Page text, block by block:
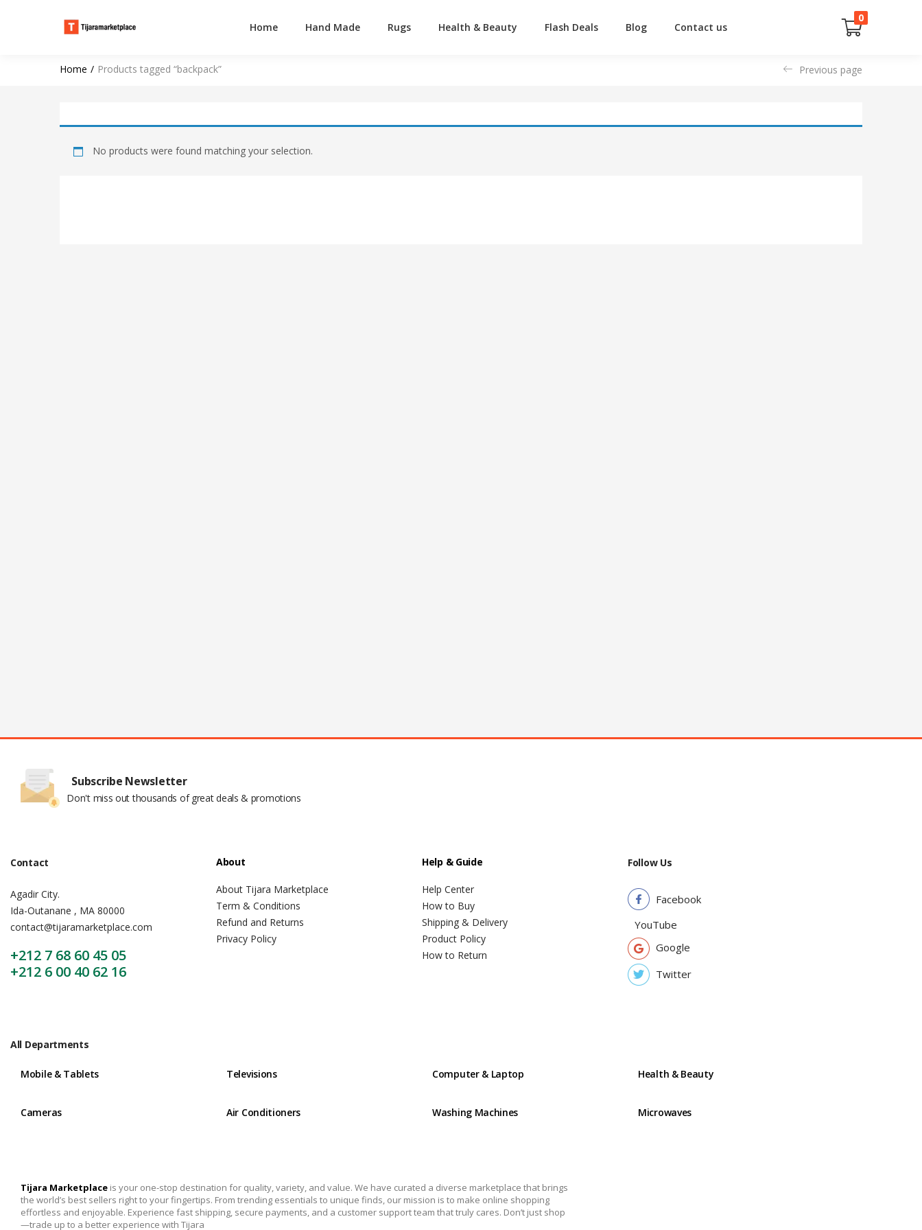
Home Hand Made Rugs Health & Beauty Flash Deals Blog Contact us
0
Home Products tagged “backpack” Previous page
No products were found matching your selection.
Subscribe Newsletter
Don't miss out thousands of great deals & promotions
Contact
Agadir City.
Ida-Outanane , MA 80000
contact@tijaramarketplace.com
+212 7 68 60 45 05
+212 6 00 40 62 16
About
About Tijara Marketplace
Term & Conditions
Refund and Returns
Privacy Policy
Help & Guide
Help Center
How to Buy
Shipping & Delivery
Product Policy
How to Return
Follow Us
Facebook
YouTube
Google
Twitter
All Departments
Mobile & Tablets Televisions Computer & Laptop Health & Beauty
Cameras Air Conditioners Washing Machines Microwaves
Tijara Marketplace is your one-stop destination for quality, variety, and value. We have curated a diverse marketplace that brings
the world’s best sellers right to your fingertips. From trending essentials to unique finds, our mission is to make online shopping
effortless and enjoyable. Experience fast shipping, secure payments, and a customer support team that truly cares. Don’t just shop
—trade up to a better experience with Tijara